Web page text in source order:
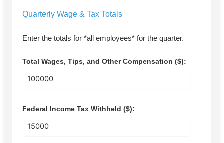
Quarterly Wage & Tax Totals
Enter the totals for *all employees* for the quarter.
Total Wages, Tips, and Other Compensation ($):
Federal Income Tax Withheld ($):